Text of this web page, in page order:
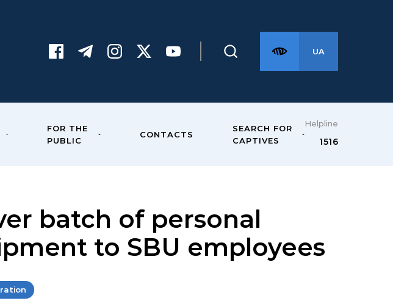
UA
FOR THE
PUBLIC
CONTACTS
SEARCH FOR
CAPTIVES
Helpline
1516
batch of personal
to SBU employees